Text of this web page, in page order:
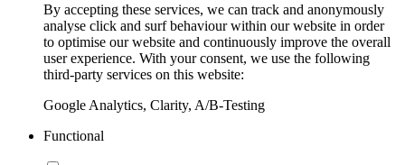
By accepting these services, we can track and anonymously
analyse click and surf behaviour within our website in order
to optimise our website and continuously improve the overall
user experience. With your consent, we use the following
third-party services on this website:
Google Analytics, Clarity, A/B-Testing
Functional